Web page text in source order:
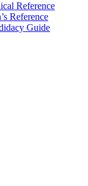
Reference
Reference
Guide